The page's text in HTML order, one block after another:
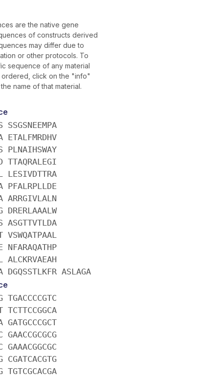
are the native gene
of constructs derived
may differ due to
or other protocols. To
sequence of any material
ordered, click on the "info"
name of that material.
SSGSNEEMPA
ETALFMRDHV
PLNAIHSWAY
TTAQRALEGI
LESIVDTTRA
PFALRPLLDE
ARRGIVLALN
DRERLAAALW
ASGTTVTLDA
VSWQATPAAL
NFARAQATHP
ALCKRVAEAH
DGQSSTLKFR ASLAGA
TGACCCCGTC
TCTTCCGGCA
GATGCCCGCT
GAACCGCGCG
GAAACGGCGC
CGATCACGTG
TGTCGCACGA